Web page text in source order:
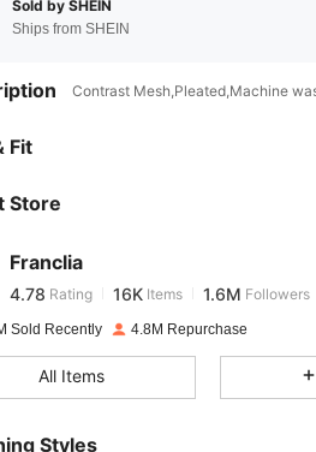
Sold by SHEIN
Ships from SHEIN
Contrast Mesh,Pleated,Machine
Fit
Store
Franclia
4.78
4.78
r***8 paid1 day ago
4.78 16K 1.6M
Sold Recently 4.8M Repurchase
All Items
Styles